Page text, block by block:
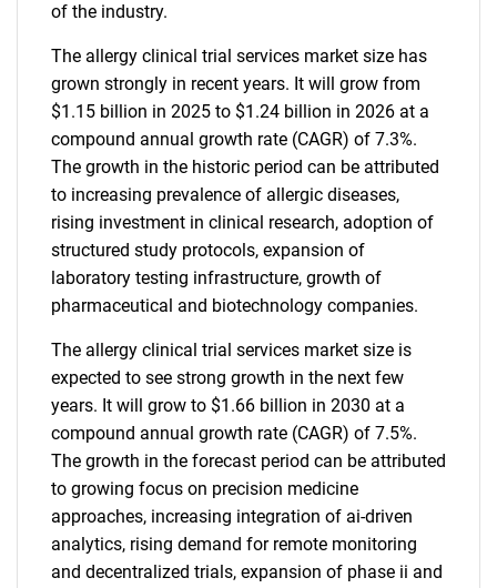
of the industry.
The allergy clinical trial services market size has
grown strongly in recent years. It will grow from
$1.15 billion in 2025 to $1.24 billion in 2026 at a
compound annual growth rate (CAGR) of 7.3%.
The growth in the historic period can be attributed
to increasing prevalence of allergic diseases,
rising investment in clinical research, adoption of
structured study protocols, expansion of
laboratory testing infrastructure, growth of
pharmaceutical and biotechnology companies.
The allergy clinical trial services market size is
expected to see strong growth in the next few
years. It will grow to $1.66 billion in 2030 at a
compound annual growth rate (CAGR) of 7.5%.
The growth in the forecast period can be attributed
to growing focus on precision medicine
approaches, increasing integration of ai-driven
analytics, rising demand for remote monitoring
and decentralized trials, expansion of phase ii and